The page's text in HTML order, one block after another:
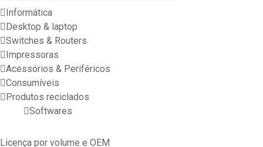
Informática
Desktop & laptop
Switches & Routers
Impressoras
Acessórios & Periféricos
Consumíveis
Produtos reciclados
Softwares
Licença por volume e OEM